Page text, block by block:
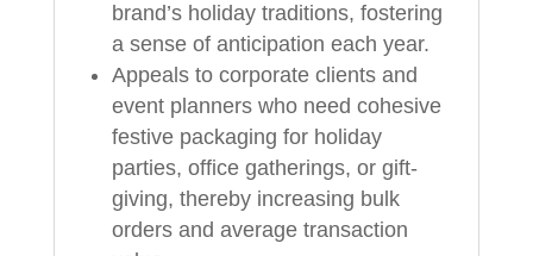
brand’s holiday traditions, fostering
a sense of anticipation each year.
Appeals to corporate clients and
event planners who need cohesive
festive packaging for holiday
parties, office gatherings, or gift-
giving, thereby increasing bulk
orders and average transaction